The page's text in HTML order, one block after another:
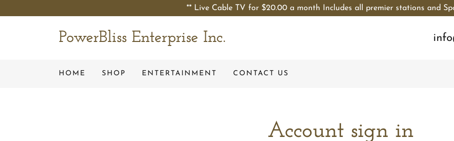
** Live Cable TV for $20.00 a month Includes all premier stations and
PowerBliss Enterprise Inc.
HOME SHOP ENTERTAINMENT CONTACT US
Account sign in